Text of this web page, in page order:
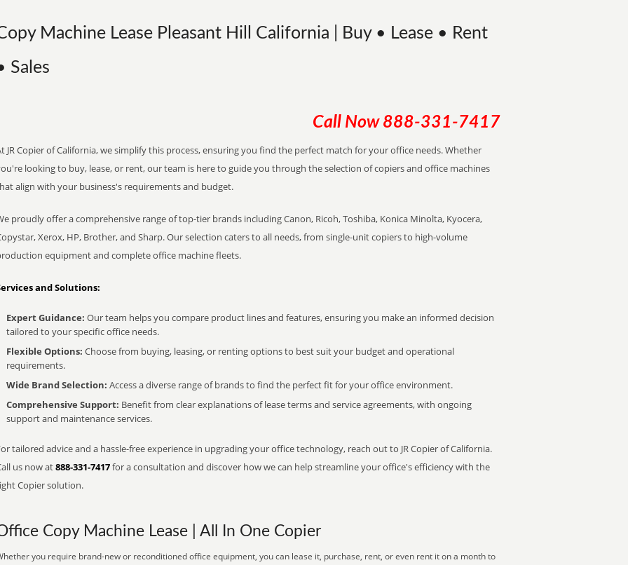
Machine Lease Pleasant Hill California | Buy • Lease • Rent
Sales
Call Now 888-331-7417
JR Copier of California, we simplify this process, ensuring you find the perfect match for your office needs. Whether
looking to buy, lease, or rent, our team is here to guide you through the selection of copiers and office machines
align with your business's requirements and budget.
proudly offer a comprehensive range of top-tier brands including Canon, Ricoh, Toshiba, Konica Minolta, Kyocera,
Xerox, HP, Brother, and Sharp. Our selection caters to all needs, from single-unit copiers to high-volume
equipment and complete office machine fleets.
and Solutions:
Expert Guidance: Our team helps you compare product lines and features, ensuring you make an informed decision
tailored to your specific office needs.
Flexible Options: Choose from buying, leasing, or renting options to best suit your budget and operational
requirements.
Wide Brand Selection: Access a diverse range of brands to find the perfect fit for your office environment.
Comprehensive Support: Benefit from clear explanations of lease terms and service agreements, with ongoing
support and maintenance services.
tailored advice and a hassle-free experience in upgrading your office technology, reach out to JR Copier of California.
us now at888-331-7417for a consultation and discover how we can help streamline your office's efficiency with the
Copier solution.
Copy Machine Lease | All In One Copier
you require brand-new or reconditioned office equipment, you can lease it, purchase, rent, or even rent it on a month to